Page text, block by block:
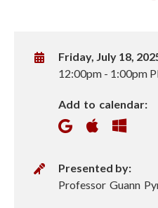
W
Friday, July 18,
12:00pm - 1:00pm
Add to calendar:
P
Presented by:
Professor Guann